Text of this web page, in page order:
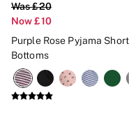
High Leg
Push Up
ACCESSORIES
Was £20
Now £10
Purple Rose Pyjama Short
Bottoms